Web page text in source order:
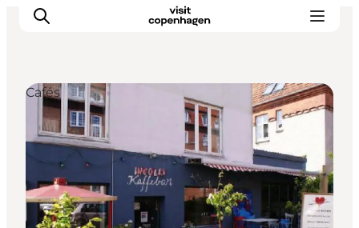
관광 및 체험
음식과 음료
Cafés